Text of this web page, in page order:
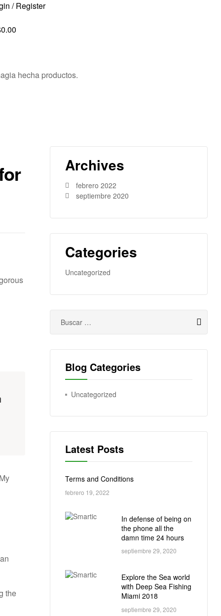
/ Register
0.00
hecha productos.
the
Archives
febrero 2022
septiembre 2020
Categories
Uncategorized
Blog Categories
Uncategorized
Latest Posts
Terms and Conditions
febrero 19, 2022
In defense of being on
the phone all the
damn time 24 hours
septiembre 29, 2020
Explore the Sea world
with Deep Sea Fishing
Miami 2018
septiembre 29, 2020